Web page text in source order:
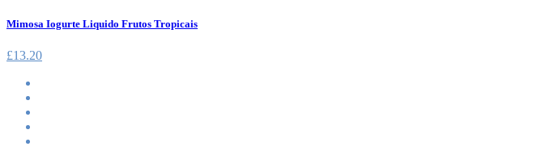
Mimosa Iogurte Liquido Frutos Tropicais
£13.20